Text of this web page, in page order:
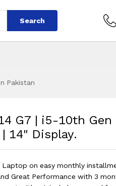
Search
Pakistan
Gen
G7 | i5-10th Gen
| 14" Display.
Laptop on easy monthly
Great Performance with 3